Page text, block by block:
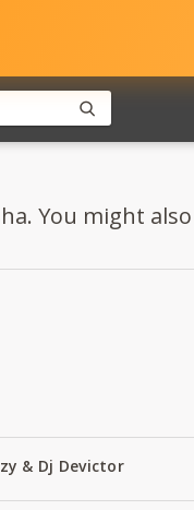
You might also
& Dj Devictor